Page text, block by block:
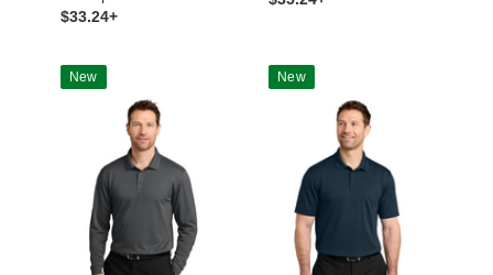
$33.24+
New New